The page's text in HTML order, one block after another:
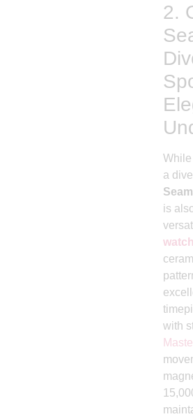
2.
While
a
is
with